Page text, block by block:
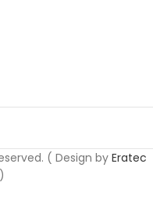
( Design byEratec
)